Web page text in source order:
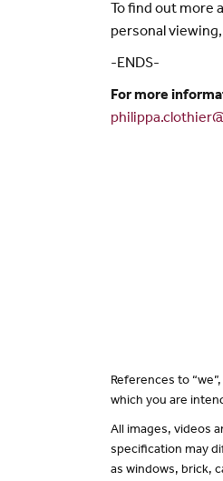
To find out more
personal
-ENDS-
For more
References to
which you are
All images, videos
specification may
as windows, brick,